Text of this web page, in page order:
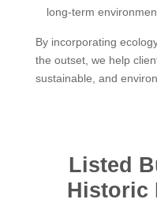
long-term
By incorporating
the outset, we help
sustainable, and
Listed
Historic